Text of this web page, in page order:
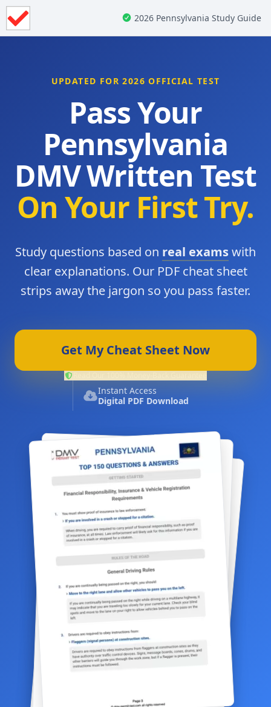
2026 Pennsylvania Study Guide
UPDATED FOR 2026 OFFICIAL TEST
Pass Your
Pennsylvania
DMV Written Test
On Your First Try.
Study questions based on real examswith
clear explanations. Our PDF cheat sheet
strips away the jargon so you pass faster.
Get My Cheat Sheet Now
Instant Access
Digital PDF Download